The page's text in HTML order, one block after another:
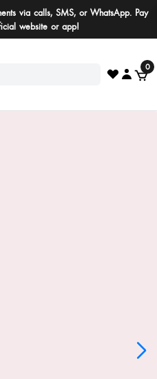
via calls, SMS, or WhatsApp. Pay
website or app!
0